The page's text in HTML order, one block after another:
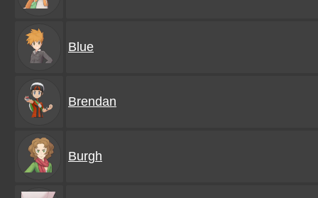
Blue
Brendan
Burgh